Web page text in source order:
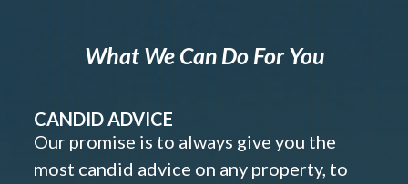
What We Can Do For You
CANDID ADVICE
Our promise is to always give you the
most candid advice on any property, to